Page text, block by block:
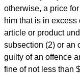
otherwise, a price
him that is in
article or product
subsection (2) or an
guilty of an offence
fine of not less than